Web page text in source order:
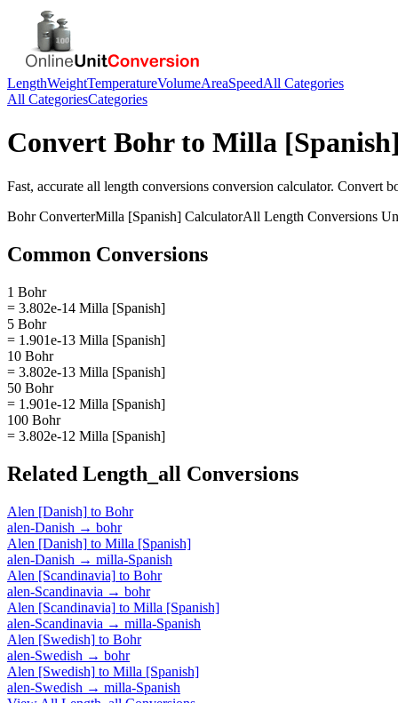
LengthWeightTemperatureVolumeAreaSpeedAll Categories
All CategoriesCategories
Convert Bohrto Milla
Fast, accurate all length conversions conversion calculator. Convert
BohrConverterMilla [Spanish] CalculatorAll Length Conversions
Common Conversions
1 Bohr
= 3.802e-14 Milla [Spanish]
5 Bohr
= 1.901e-13 Milla [Spanish]
10 Bohr
= 3.802e-13 Milla [Spanish]
50 Bohr
= 1.901e-12 Milla [Spanish]
100 Bohr
= 3.802e-12 Milla [Spanish]
Related Length_all Conversions
Alen [Danish] to Bohr
alen-Danish → bohr
Alen [Danish] to Milla [Spanish]
alen-Danish → milla-Spanish
Alen [Scandinavia] to Bohr
alen-Scandinavia → bohr
Alen [Scandinavia] to Milla [Spanish]
alen-Scandinavia → milla-Spanish
Alen [Swedish] to Bohr
alen-Swedish → bohr
Alen [Swedish] to Milla [Spanish]
alen-Swedish → milla-Spanish